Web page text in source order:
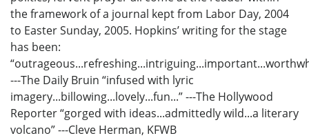
the framework of a journal kept from Labor Day, 2004
to Easter Sunday, 2005. Hopkins’ writing for the stage
has been:
---The Daily Bruin “infused with lyric
imagery...billowing...lovely...fun...” ---The Hollywood
Reporter “gorged with ideas...admittedly wild...a literary
volcano” ---Cleve Herman, KFWB